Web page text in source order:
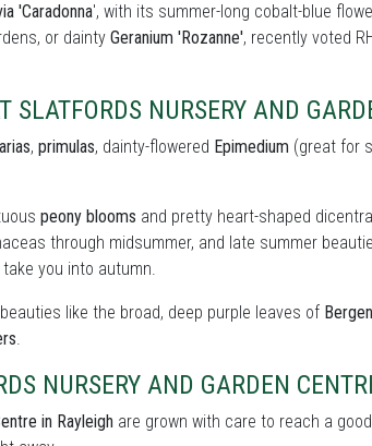
'Caradonna', with its summer-long cobalt-blue
or dainty Geranium 'Rozanne', recently voted
SLATFORDS NURSERY AND
, primulas, dainty-flowered Epimedium (great for
peony blooms and pretty heart-shaped
through midsummer, and late summer
you into autumn.
like the broad, deep purple leaves of
.
NURSERY AND GARDEN
in Rayleigh are grown with care to reach a